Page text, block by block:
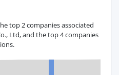
top 2 companies associated
Ltd, and the top 4 companies